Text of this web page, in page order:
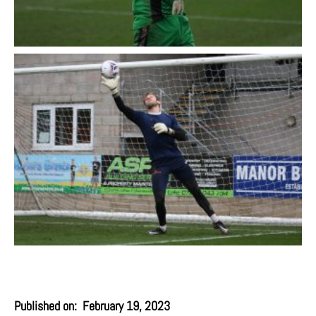
Published on: February 19, 2023